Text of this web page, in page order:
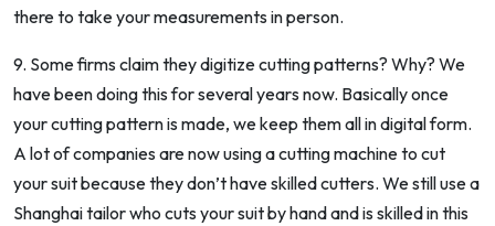
there to take your measurements in person.
9. Some firms claim they digitize cutting patterns? Why? We
have been doing this for several years now. Basically once
your cutting pattern is made, we keep them all in digital form.
A lot of companies are now using a cutting machine to cut
your suit because they don’t have skilled cutters. We still use a
Shanghai tailor who cuts your suit by hand and is skilled in this